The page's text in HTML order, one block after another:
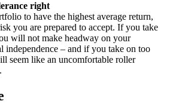
right
to have the highest average return,
you are prepared to accept. If you take
will not make headway on your
independence – and if you take on too
seem like an uncomfortable roller